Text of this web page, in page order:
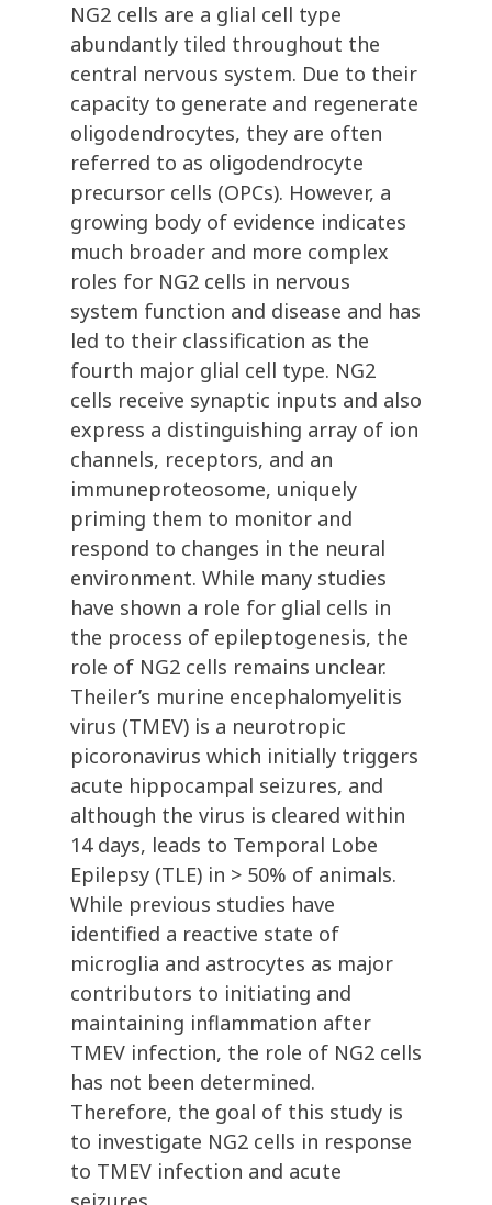
NG2 cells are a glial cell type
abundantly tiled throughout the
central nervous system. Due to their
capacity to generate and regenerate
oligodendrocytes, they are often
referred to as oligodendrocyte
precursor cells (OPCs). However, a
growing body of evidence indicates
much broader and more complex
roles for NG2 cells in nervous
system function and disease and has
led to their classification as the
fourth major glial cell type. NG2
cells receive synaptic inputs and also
express a distinguishing array of ion
channels, receptors, and an
immuneproteosome, uniquely
priming them to monitor and
respond to changes in the neural
environment. While many studies
have shown a role for glial cells in
the process of epileptogenesis, the
role of NG2 cells remains unclear.
Theiler’s murine encephalomyelitis
virus (TMEV) is a neurotropic
picoronavirus which initially triggers
acute hippocampal seizures, and
although the virus is cleared within
14 days, leads to Temporal Lobe
Epilepsy (TLE) in > 50% of animals.
While previous studies have
identified a reactive state of
microglia and astrocytes as major
contributors to initiating and
maintaining inflammation after
TMEV infection, the role of NG2 cells
has not been determined.
Therefore, the goal of this study is
to investigate NG2 cells in response
to TMEV infection and acute